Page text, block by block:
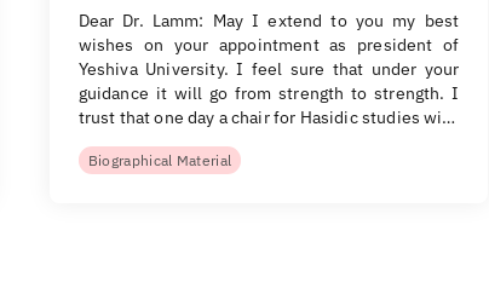
Dear Dr. Lamm: May I extend to you my best
wishes on your appointment as president of
Yeshiva University. I feel sure that under your
guidance it will go from strength to strength. I
trust that one day a chair for Hasidic studies wi…
Biographical Material